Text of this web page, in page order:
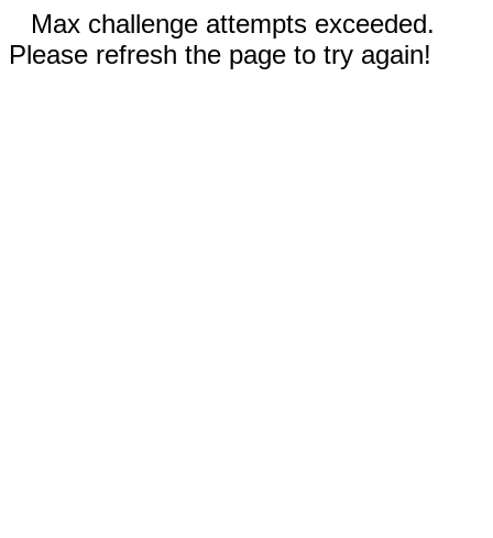
Max challenge attempts exceeded.
Please refresh the page to try again!